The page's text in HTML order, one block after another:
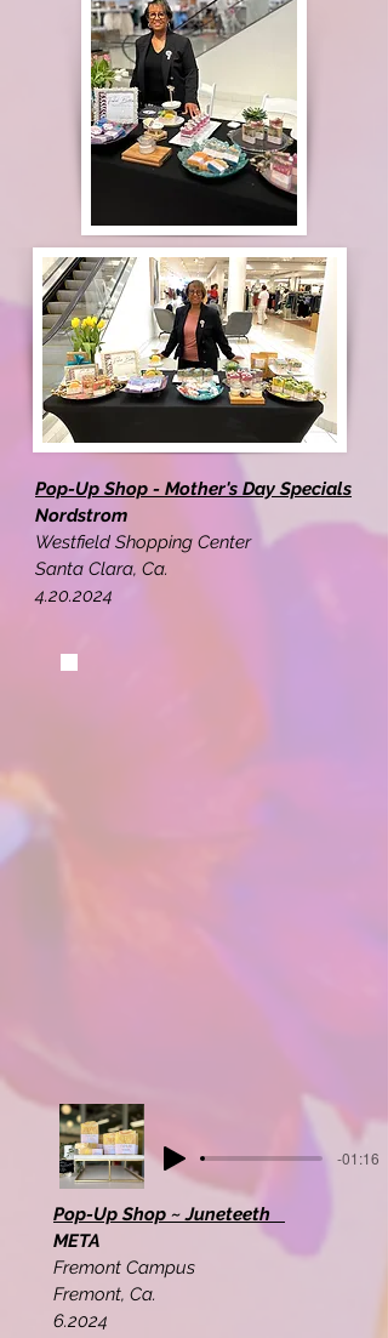
Pop-Up Shop - Mother's Day Specials
Nordstrom
Westfield Shopping Center
Santa Clara, Ca.
4.20.2024
Pop-Up Shop ~ Juneteeth
META
Fremont Campus
Fremont, Ca.
6.2024
-01:16